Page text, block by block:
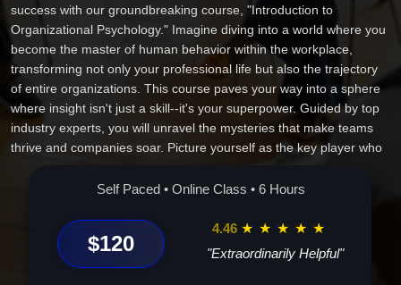
success with our groundbreaking course, "Introduction to
Organizational Psychology." Imagine diving into a world where you
become the master of human behavior within the workplace,
transforming not only your professional life but also the trajectory
of entire organizations. This course paves your way into a sphere
where insight isn't just a skill--it's your superpower. Guided by top
industry experts, you will unravel the mysteries that make teams
thrive and companies soar. Picture yourself as the key player who
profitability in any corporate environment. Our distinctive approach
to wield the tools necessary for extraordinary change. As you step
into the role of a strategic advisor or dynamic leader, you will grasp
the nuances of motivation, leadership, and workforce analytics.
Self Paced • Online Class • 6 Hours
$120
4.46 ★ ★ ★ ★ ★
"Extraordinarily Helpful"